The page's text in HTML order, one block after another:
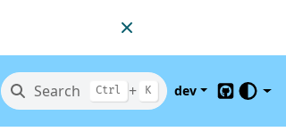
Search Ctrl + K dev
GitHub